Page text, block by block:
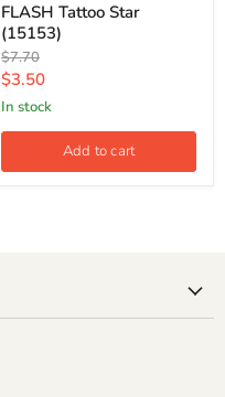
FLASH Tattoo Star
(15153)
Original
price
$7.70
Current
price
$3.50
in stock
Add to cart